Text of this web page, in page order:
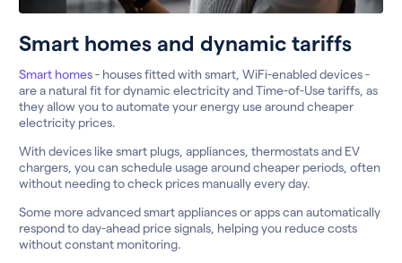
Smart homes and dynamic tariffs
Smart homes- houses fitted with smart, WiFi-enabled devices -
are a natural fit for dynamic electricity and Time-of-Use tariffs, as
they allow you to automate your energy use around cheaper
electricity prices.
With devices like smart plugs, appliances, thermostats and EV
chargers, you can schedule usage around cheaper periods, often
without needing to check prices manually every day.
Some more advanced smart appliances or apps can automatically
respond to day-ahead price signals, helping you reduce costs
without constant monitoring.